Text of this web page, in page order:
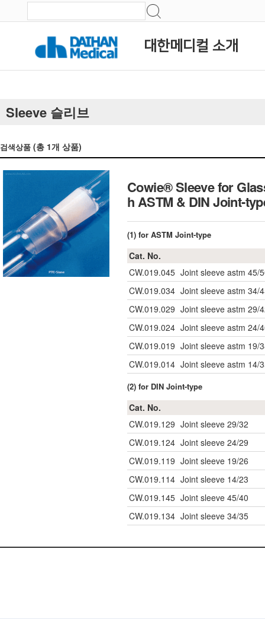
대한메디컬 소개
Sleeve 슬리브
검색상품 (총 1개 상품)
Cowie® Sleeve for
h ASTM & DIN Joint-
(1) for ASTM Joint-type
Cat. No.
CW.019.045 Joint sleeve astm 45/
CW.019.034 Joint sleeve astm 34/
CW.019.029 Joint sleeve astm 29/
CW.019.024 Joint sleeve astm 24/
CW.019.019 Joint sleeve astm 19/
CW.019.014 Joint sleeve astm 14/
(2) for DIN Joint-type
Cat. No.
CW.019.129 Joint sleeve 29/32
CW.019.124 Joint sleeve 24/29
CW.019.119 Joint sleeve 19/26
CW.019.114 Joint sleeve 14/23
CW.019.145 Joint sleeve 45/40
CW.019.134 Joint sleeve 34/35